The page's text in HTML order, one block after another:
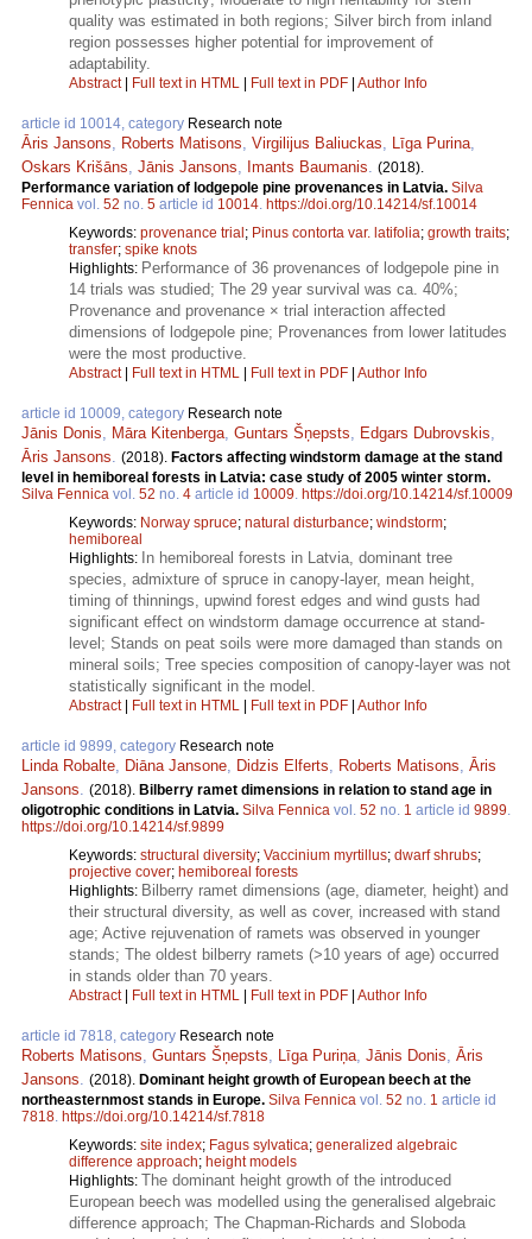
quality was estimated in both regions; Silver birch from inland
region possesses higher potential for improvement of
adaptability.
Abstract| Full text in HTML Full text in PDF Author Info
article id 10014, category Research note
Āris Jansons, Roberts Matisons, Virgilijus Baliuckas, Līga Purina,
Oskars Krišāns, Jānis Jansons, Imants Baumanis. (2018).
Performance variation of lodgepole pine provenances in Latvia. Silva
Fennica vol. 52 no. 5 article id 10014. https://doi.org/10.14214/sf.10014
Keywords: provenance trial ; Pinus contorta var. latifolia; growth traits;
transfer; spike knots
Highlights: Performance of 36 provenances of lodgepole pine in
14 trials was studied; The 29 year survival was ca. 40%;
Provenance and provenance × trial interaction affected
dimensions of lodgepole pine; Provenances from lower latitudes
were the most productive.
Abstract| Full text in HTML Full text in PDF Author Info
article id 10009, category Research note
Jānis Donis, Māra Kitenberga, Guntars Šņepsts, Edgars Dubrovskis,
Āris Jansons. (2018). Factors affecting windstorm damage at the stand
level in hemiboreal forests in Latvia: case study of 2005 winter storm.
Silva Fennica vol. 52 no. 4 article id 10009. https://doi.org/10.14214/sf.10009
Keywords: Norway spruce; natural disturbance; windstorm;
hemiboreal
Highlights: In hemiboreal forests in Latvia, dominant tree
species, admixture of spruce in canopy-layer, mean height,
timing of thinnings, upwind forest edges and wind gusts had
significant effect on windstorm damage occurrence at stand-
level; Stands on peat soils were more damaged than stands on
mineral soils; Tree species composition of canopy-layer was not
statistically significant in the model.
Abstract| Full text in HTML Full text in PDF Author Info
article id 9899, category Research note
Linda Robalte, Diāna Jansone, Didzis Elferts, Roberts Matisons, Āris
Jansons. (2018). Bilberry ramet dimensions in relation to stand age in
oligotrophic conditions in Latvia. Silva Fennica vol. 52 no. 1 article id 9899.
https://doi.org/10.14214/sf.9899
Keywords: structural diversity; Vaccinium myrtillus; dwarf shrubs;
projective cover; hemiboreal forests
Highlights: Bilberry ramet dimensions (age, diameter, height) and
their structural diversity, as well as cover, increased with stand
age; Active rejuvenation of ramets was observed in younger
stands; The oldest bilberry ramets (>10 years of age) occurred
in stands older than 70 years.
Abstract| Full text in HTML Full text in PDF Author Info
article id 7818, category Research note
Roberts Matisons, Guntars Šņepsts, Līga Puriņa, Jānis Donis, Āris
Jansons. (2018). Dominant height growth of European beech at the
northeasternmost stands in Europe. Silva Fennica vol. 52 no. 1 article id
7818. https://doi.org/10.14214/sf.7818
Keywords: site index; Fagus sylvatica; generalized algebraic
difference approach; height models
Highlights: The dominant height growth of the introduced
European beech was modelled using the generalised algebraic
difference approach; The Chapman-Richards and Sloboda